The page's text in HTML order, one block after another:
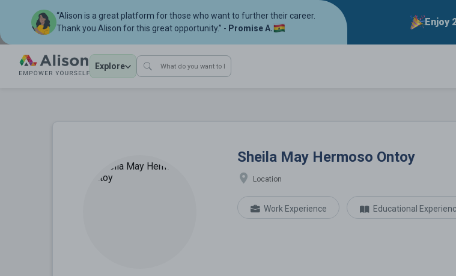
“Alison is a great platform for those who want to further their career.
Thank you Alison for this great opportunity.” - Promise A.
Enjoy
Explore
Sheila May Hermoso Ontoy
Location
Work Experience Educational